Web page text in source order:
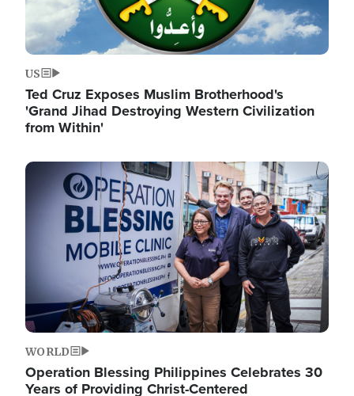
US
Ted Cruz Exposes Muslim Brotherhood's
'Grand Jihad Destroying Western Civilization
from Within'
Image
WORLD
Operation Blessing Philippines Celebrates 30
Years of Providing Christ-Centered